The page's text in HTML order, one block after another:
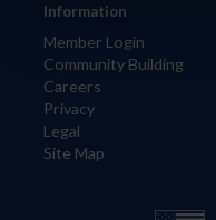
Information
Member Login
Community Building
Careers
Privacy
Legal
Site Map